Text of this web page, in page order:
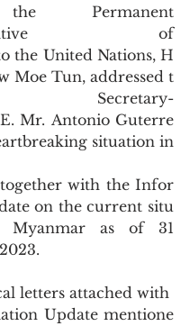
Permanent
of
the United Nations, H
Moe Tun, addressed t
Secretary-
Mr. Antonio Guterre
situation in
with the Infor
on the current situ
as of 31
letters attached with
Update mentione